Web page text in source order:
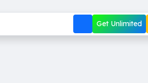
Get Unlimited